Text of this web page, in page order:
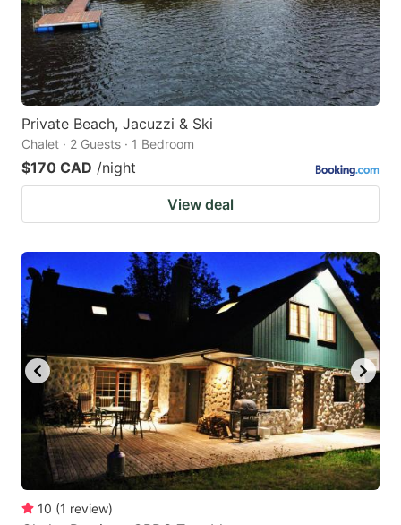
Private Beach, Jacuzzi & Ski
Chalet · 2 Guests · 1 Bedroom
$170 CAD /night
View deal
10 (1 review)